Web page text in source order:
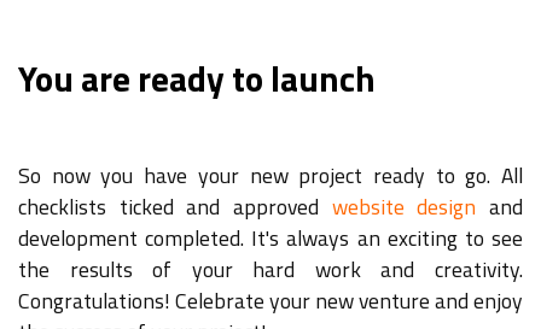
You are ready to launch
So now you have your new project ready to go. All
checklists ticked and approved website design and
development completed. It's always an exciting to see
the results of your hard work and creativity.
Congratulations! Celebrate your new venture and enjoy